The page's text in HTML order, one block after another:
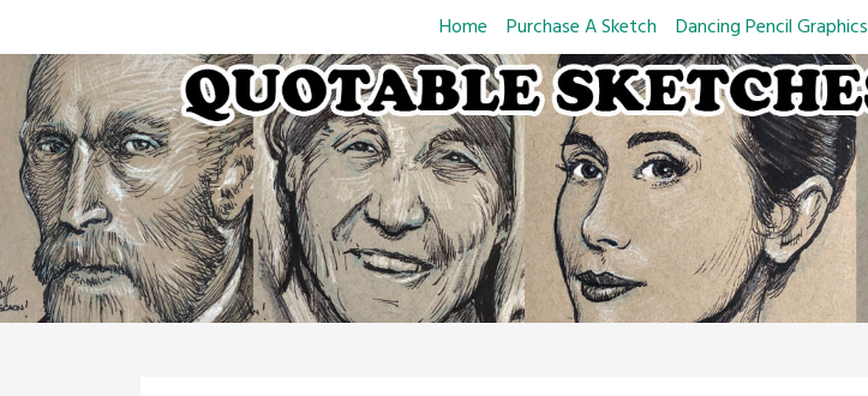
to
content
Home Purchase A Sketch Dancing Pencil Graphics